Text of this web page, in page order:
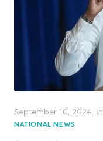
Posted
on
September 10, 2024 in
NATIONAL NEWS